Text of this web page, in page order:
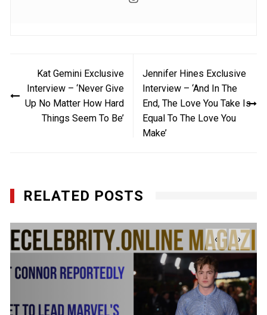
navigation
Kat Gemini Exclusive
Interview – ‘Never Give
Up No Matter How Hard
Things Seem To Be’
Jennifer Hines Exclusive
Interview – ‘And In The
End, The Love You Take Is
Equal To The Love You
Make’
RELATED POSTS
‹ ›